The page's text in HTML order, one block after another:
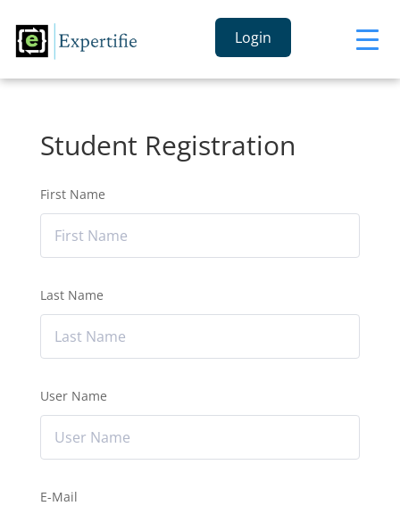
Login
Student Registration
First Name
Last Name
User Name
E-Mail